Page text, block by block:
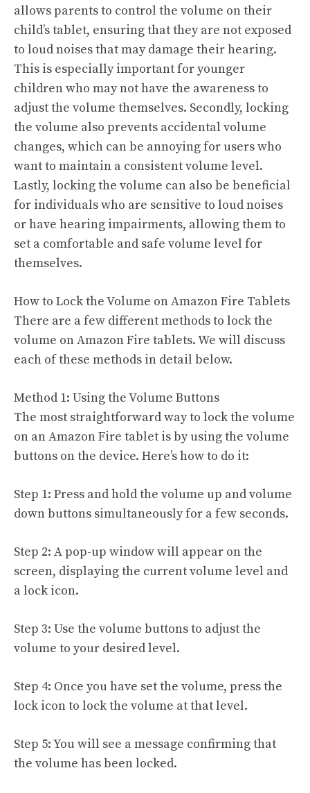
allows parents to control the volume on their
child’s tablet, ensuring that they are not exposed
to loud noises that may damage their hearing.
This is especially important for younger
children who may not have the awareness to
adjust the volume themselves. Secondly, locking
the volume also prevents accidental volume
changes, which can be annoying for users who
want to maintain a consistent volume level.
Lastly, locking the volume can also be beneficial
for individuals who are sensitive to loud noises
or have hearing impairments, allowing them to
set a comfortable and safe volume level for
themselves.
How to Lock the Volume on Amazon Fire Tablets
There are a few different methods to lock the
volume on Amazon Fire tablets. We will discuss
each of these methods in detail below.
Method 1: Using the Volume Buttons
The most straightforward way to lock the volume
on an Amazon Fire tablet is by using the volume
buttons on the device. Here’s how to do it:
Step 1: Press and hold the volume up and volume
down buttons simultaneously for a few seconds.
Step 2: A pop-up window will appear on the
screen, displaying the current volume level and
a lock icon.
Step 3: Use the volume buttons to adjust the
volume to your desired level.
Step 4: Once you have set the volume, press the
lock icon to lock the volume at that level.
Step 5: You will see a message confirming that
the volume has been locked.